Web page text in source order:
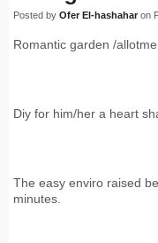
Posted by Ofer El-hashahar on
Romantic garden /
Diy for him/her a heart
The easy enviro raised
minutes.